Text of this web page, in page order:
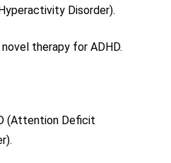
Disorder).
therapy for ADHD.
(Attention Deficit